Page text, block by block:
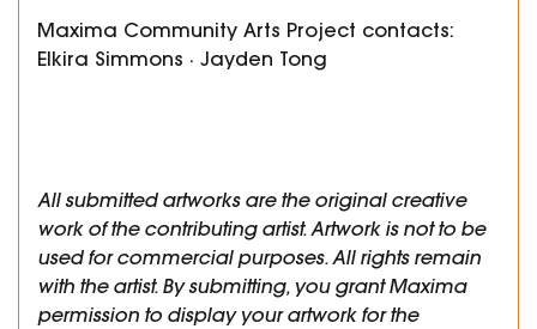
Maxima Community Arts Project contacts:
Elkira Simmons · Jayden Tong
All submitted artworks are the original creative
work of the contributing artist. Artwork is not to be
used for commercial purposes. All rights remain
with the artist. By submitting, you grant Maxima
permission to display your artwork for the